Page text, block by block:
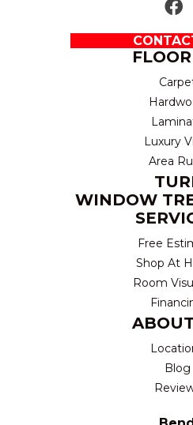
Luxury
Area
WINDOW
Free
Shop At
Room
Blog